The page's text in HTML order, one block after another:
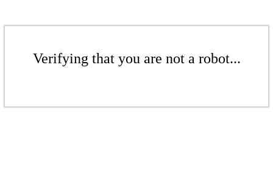
Verifying that you are not a robot...